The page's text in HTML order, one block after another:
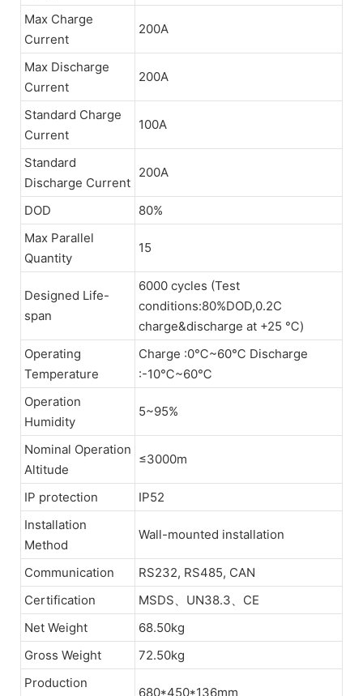
Max Charge
Current
200A
Max Discharge
Current
200A
Standard Charge
Current
100A
Standard
Discharge Current
200A
DOD
80%
Max Parallel
Quantity
15
Designed Life-
span
6000 cycles (Test
conditions:80%DOD,0.2C
charge&discharge at +25 ℃)
Operating
Temperature
Charge :0℃~60℃ Discharge
:-10℃~60℃
Operation
Humidity
5~95%
Nominal Operation
Altitude
≤3000m
IP protection
IP52
Installation
Method
Wall-mounted installation
Communication
RS232, RS485, CAN
Certification
MSDS、UN38.3、CE
Net Weight
68.50kg
Gross Weight
72.50kg
Production
680*450*136mm